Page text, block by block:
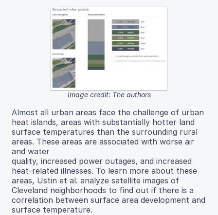
Image credit: The authors
Almost all urban areas face the challenge of urban
heat islands, areas with substantially hotter land
surface temperatures than the surrounding rural
areas. These areas are associated with worse air
and water
quality, increased power outages, and increased
heat-related illnesses. To learn more about these
areas, Ustin et al. analyze satellite images of
Cleveland neighborhoods to find out if there is a
correlation between surface area development and
surface temperature.